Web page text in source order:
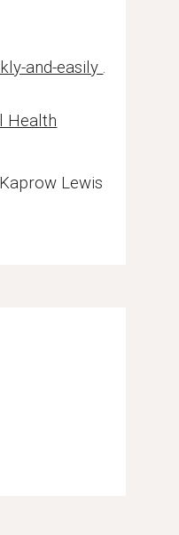
and-easily .
Health
Lewis